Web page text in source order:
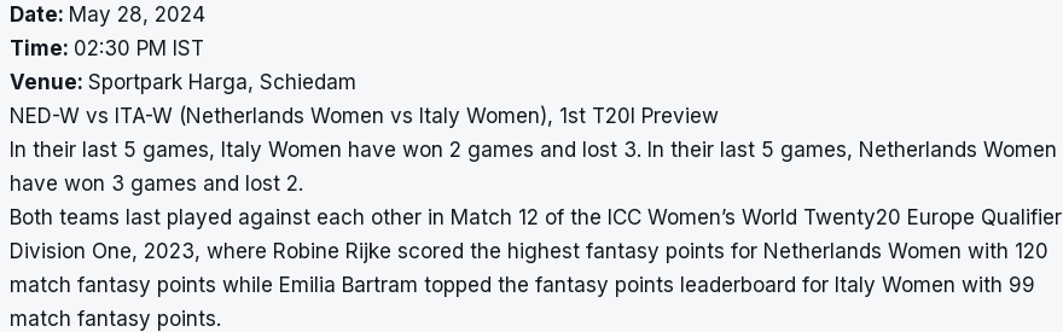
Date: May 28, 2024
Time: 02:30 PM IST
Venue: Sportpark Harga, Schiedam
NED-W vs ITA-W (Netherlands Women vs Italy Women), 1st T20I Preview
In their last 5 games, Italy Women have won 2 games and lost 3. In their last 5 games, Netherlands Women
have won 3 games and lost 2.
Both teams last played against each other in Match 12 of the ICC Women’s World Twenty20 Europe Qualifier
Division One, 2023, where Robine Rijke scored the highest fantasy points for Netherlands Women with 120
match fantasy points while Emilia Bartram topped the fantasy points leaderboard for Italy Women with 99
match fantasy points.